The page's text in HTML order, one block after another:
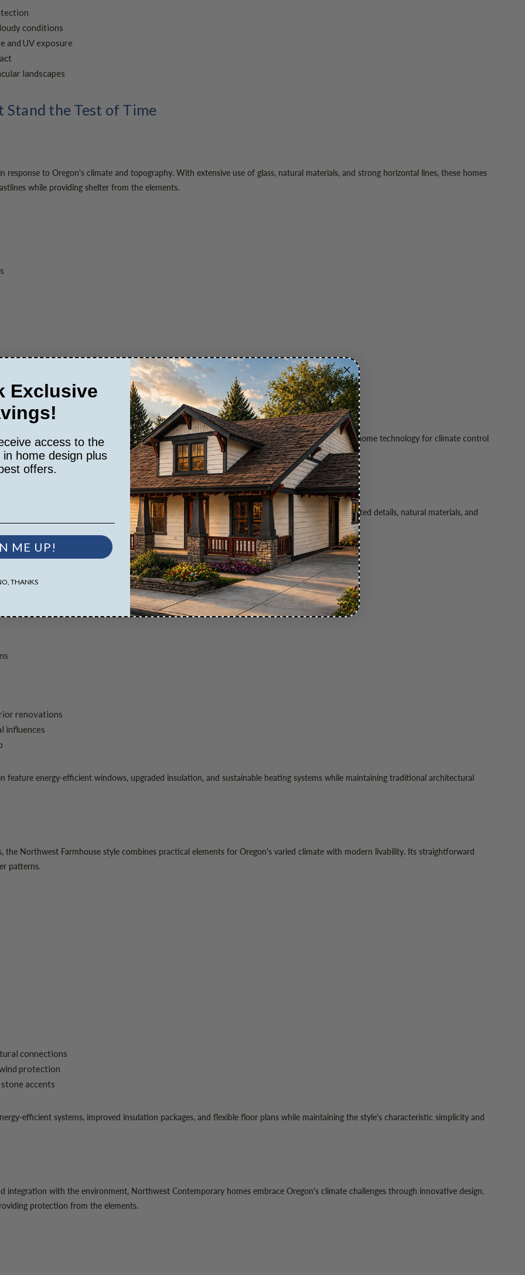
conditions
and UV exposure
landscapes
Stand the Test of Time
response to Oregon's climate and topography. With extensive use of glass, natural materials, and strong horizontal lines, these homes
while providing shelter from the elements.
and eco-friendly features
for temperature regulation
advanced rainwater management systems, super-insulated building envelopes, and smart home technology for climate control
roots in Oregon, arriving during the early 20th century logging boom. Its emphasis on handcrafted details, natural materials, and
aesthetic sensibilities.
renovations
influences
feature energy-efficient windows, upgraded insulation, and sustainable heating systems while maintaining traditional architectural
the Northwest Farmhouse style combines practical elements for Oregon's varied climate with modern livability. Its straightforward
patterns.
connections
protection
accents
efficient systems, improved insulation packages, and flexible floor plans while maintaining the style's characteristic simplicity and
integration with the environment, Northwest Contemporary homes embrace Oregon's climate challenges through innovative design.
protection from the elements.
Exclusive
access to the
in home design plus
offers.
ME UP!
THANKS